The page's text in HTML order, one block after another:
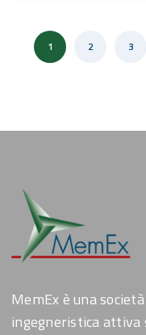
1 2 3
MemEx è una
ingegneristica